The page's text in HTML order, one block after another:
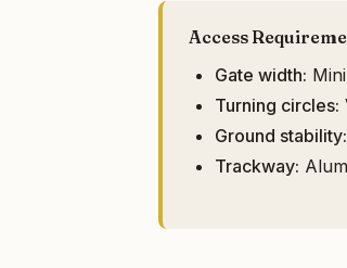
Access
Gate width:
Turning circles:
Ground stability:
Trackway: